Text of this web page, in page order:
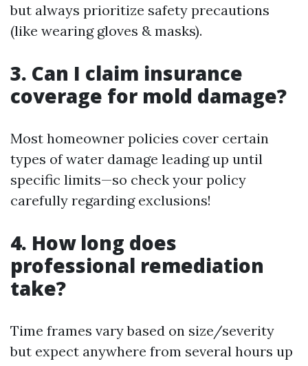
but always prioritize safety precautions
(like wearing gloves & masks).
3. Can I claim insurance
coverage for mold damage?
Most homeowner policies cover certain
types of water damage leading up until
specific limits—so check your policy
carefully regarding exclusions!
4. How long does
professional remediation
take?
Time frames vary based on size/severity
but expect anywhere from several hours up